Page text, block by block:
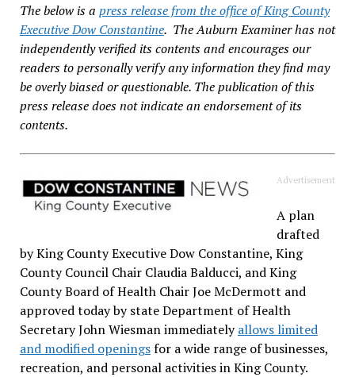
The below is a press release from the office of King County
Executive Dow Constantine. The Auburn Examiner has not
independently verified its contents and encourages our
readers to personally verify any information they find may
be overly biased or questionable. The publication of this
press release does not indicate an endorsement of its
contents.
Advertisement
A plan
drafted
by King County Executive Dow Constantine, King
County Council Chair Claudia Balducci, and King
County Board of Health Chair Joe McDermott and
approved today by state Department of Health
Secretary John Wiesman immediatelyallows limited
and modified openingsfor a wide range of businesses,
recreation, and personal activities in King County.